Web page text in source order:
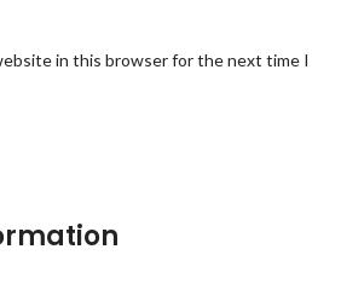
in this browser for the next time I